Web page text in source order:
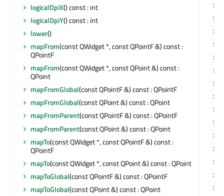
logicalDpiX() const : int
logicalDpiY() const : int
lower()
mapFrom(const QWidget *, const QPointF &) const :
QPointF
mapFrom(const QWidget *, const QPoint &) const :
QPoint
mapFromGlobal(const QPointF &) const : QPointF
mapFromGlobal(const QPoint &) const : QPoint
mapFromParent(const QPointF &) const : QPointF
mapFromParent(const QPoint &) const : QPoint
mapTo(const QWidget *, const QPointF &) const :
QPointF
mapTo(const QWidget *, const QPoint &) const : QPoint
mapToGlobal(const QPointF &) const : QPointF
mapToGlobal(const QPoint &) const : QPoint